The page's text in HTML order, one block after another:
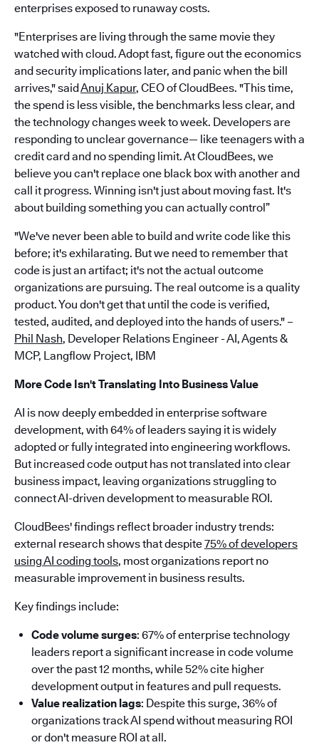
enterprises exposed to runaway costs.
"Enterprises are living through the same movie they
watched with cloud. Adopt fast, figure out the economics
and security implications later, and panic when the bill
arrives," saidAnuj Kapur, CEO of CloudBees. "This time,
the spend is less visible, the benchmarks less clear, and
the technology changes week to week. Developers are
responding to unclear governance— like teenagers with a
credit card and no spending limit. At CloudBees, we
believe you can't replace one black box with another and
call it progress. Winning isn't just about moving fast. It's
about building something you can actually control”
"We've never been able to build and write code like this
before; it's exhilarating. But we need to remember that
code is just an artifact; it's not the actual outcome
organizations are pursuing. The real outcome is a quality
product. You don't get that until the code is verified,
tested, audited, and deployed into the hands of users." –
Phil Nash, Developer Relations Engineer - AI, Agents &
MCP, Langflow Project, IBM
More Code Isn't Translating Into Business Value
AI is now deeply embedded in enterprise software
development, with 64% of leaders saying it is widely
adopted or fully integrated into engineering workflows.
But increased code output has not translated into clear
business impact, leaving organizations struggling to
connect AI-driven development to measurable ROI.
CloudBees' findings reflect broader industry trends:
external research shows that despite75% of developers
using AI coding tools, most organizations report no
measurable improvement in business results.
Key findings include:
Code volume surges: 67% of enterprise technology
leaders report a significant increase in code volume
over the past 12 months, while 52% cite higher
development output in features and pull requests.
Value realization lags: Despite this surge, 36% of
organizations track AI spend without measuring ROI
or don't measure ROI at all.